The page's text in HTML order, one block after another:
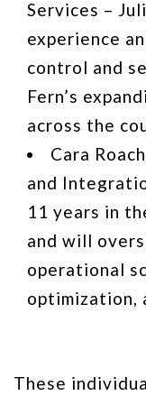
Services –
experience
control and
Fern’s
across the
Cara
and
11 years in
and will
operational
optimization,
These